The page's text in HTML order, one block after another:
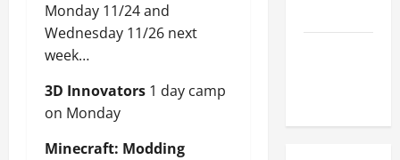
Monday 11/24 and
Wednesday 11/26 next
week…
3D Innovators 1 day camp
on Monday
Minecraft: Modding